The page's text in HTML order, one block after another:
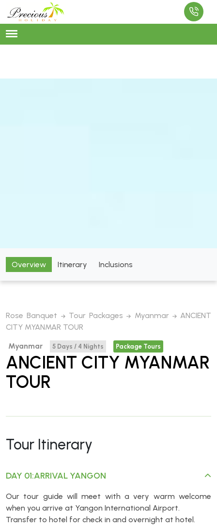
Overview Itinerary Inclusions
Rose Banquet Tour Packages Myanmar
ANCIENT
CITY MYANMAR TOUR
Myanmar 5 Days / 4 Nights Package Tours
ANCIENT CITY MYANMAR
TOUR
Tour Itinerary
DAY 01:ARRIVAL YANGON
Our tour guide will meet with a very warm welcome
when you arrive at Yangon International Airport.
Transfer to hotel for check in and overnight at hotel.